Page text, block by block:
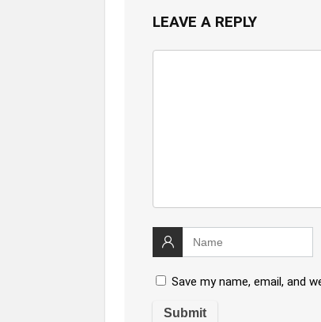
LEAVE A REPLY
Save my name, email, and